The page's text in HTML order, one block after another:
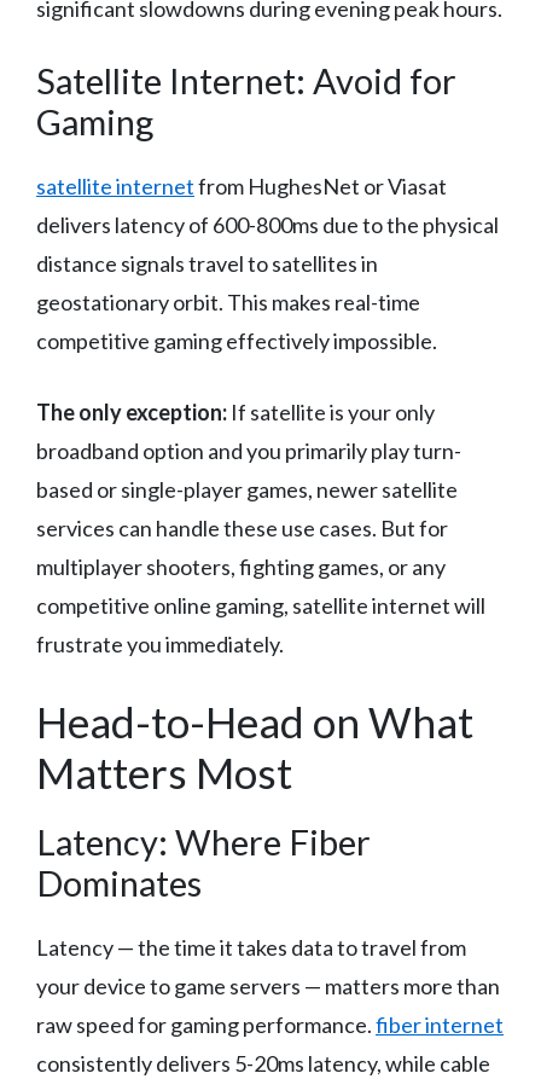
significant slowdowns during evening peak hours.
Satellite Internet: Avoid for
Gaming
satellite internetfrom HughesNet or Viasat
delivers latency of 600-800ms due to the physical
distance signals travel to satellites in
geostationary orbit. This makes real-time
competitive gaming effectively impossible.
The only exception: If satellite is your only
broadband option and you primarily play turn-
based or single-player games, newer satellite
services can handle these use cases. But for
multiplayer shooters, fighting games, or any
competitive online gaming, satellite internet will
frustrate you immediately.
Head-to-Head on What
Matters Most
Latency: Where Fiber
Dominates
Latency — the time it takes data to travel from
your device to game servers — matters more than
raw speed for gaming performance.fiber internet
consistently delivers 5-20ms latency, while cable